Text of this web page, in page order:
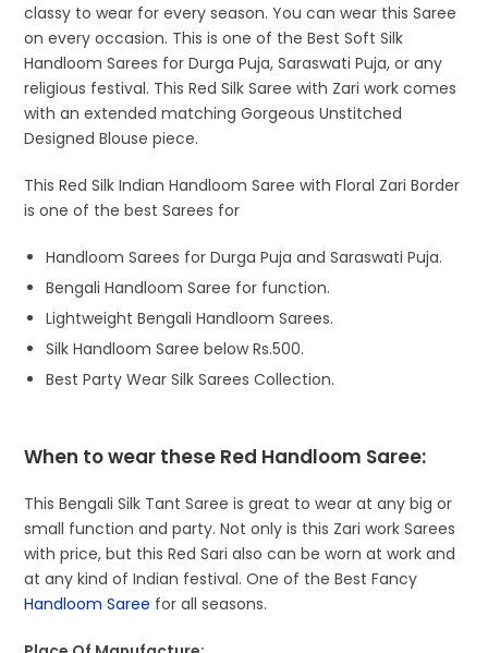
classy to wear for every season. You can wear this Saree
on every occasion. This is one of the Best Soft Silk
Handloom Sarees for Durga Puja, Saraswati Puja, or any
religious festival. This Red Silk Saree with Zari work comes
with an extended matching Gorgeous Unstitched
Designed Blouse piece.
This Red Silk Indian Handloom Saree with Floral Zari Border
is one of the best Sarees for
Handloom Sarees for Durga Puja and Saraswati Puja.
Bengali Handloom Saree for function.
Lightweight Bengali Handloom Sarees.
Silk Handloom Saree below Rs.500.
Best Party Wear Silk Sarees Collection.
When to wear these Red Handloom Saree:
This Bengali Silk Tant Saree is great to wear at any big or
small function and party. Not only is this Zari work Sarees
with price, but this Red Sari also can be worn at work and
at any kind of Indian festival. One of the Best Fancy
Handloom Saree for all seasons.